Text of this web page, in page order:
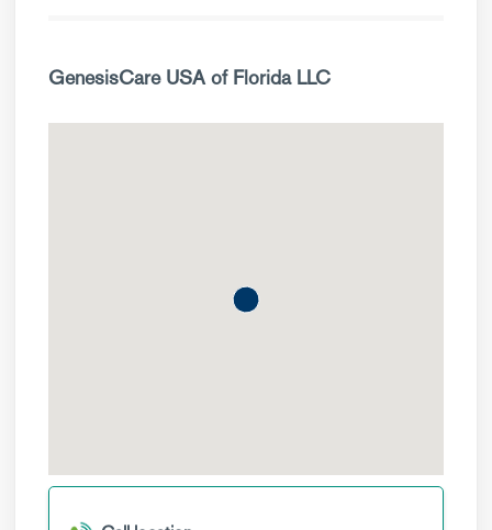
GenesisCare USA of Florida LLC